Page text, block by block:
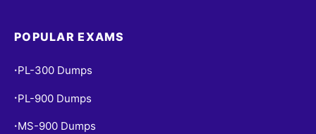
POPULAR EXAMS
• PL-300 Dumps
• PL-900 Dumps
• MS-900 Dumps